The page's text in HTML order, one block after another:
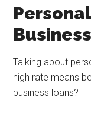
Talking about
high rate means
business loans?